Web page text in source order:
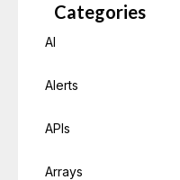
Categories
AI
Alerts
APIs
Arrays